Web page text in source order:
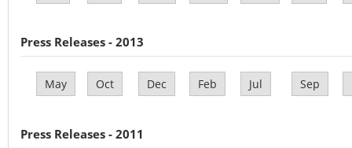
Press Releases - 2013
May Oct Dec Feb Jul Sep
Press Releases - 2011